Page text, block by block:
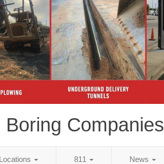
Boring Companies
Locations 811 News